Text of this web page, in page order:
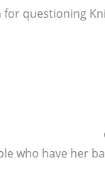
for questioning
who have her